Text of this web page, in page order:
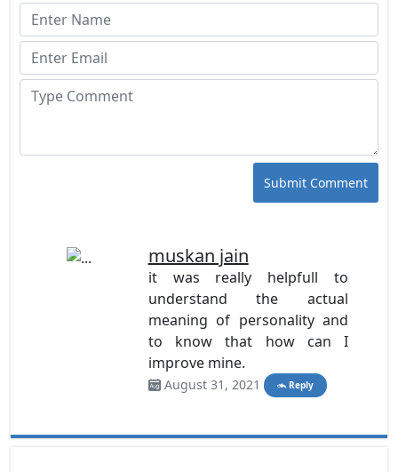
Submit Comment
muskan jain
it was really helpfull to
understand the actual
meaning of personality and
to know that how can I
improve mine.
August 31, 2021 Reply